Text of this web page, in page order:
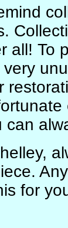
all! To
can
for